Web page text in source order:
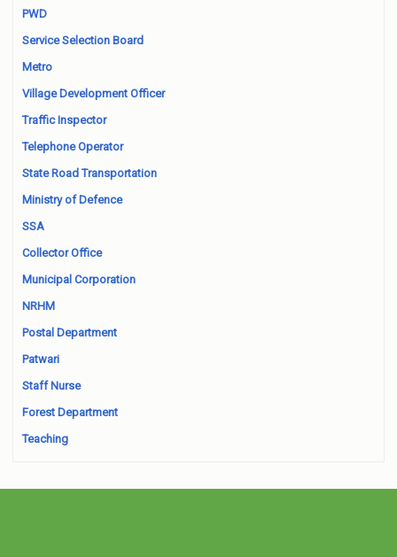
PWD
Service Selection Board
Metro
Village Development Officer
Traffic Inspector
Telephone Operator
State Road Transportation
Ministry of Defence
SSA
Collector Office
Municipal Corporation
NRHM
Postal Department
Patwari
Staff Nurse
Forest Department
Teaching